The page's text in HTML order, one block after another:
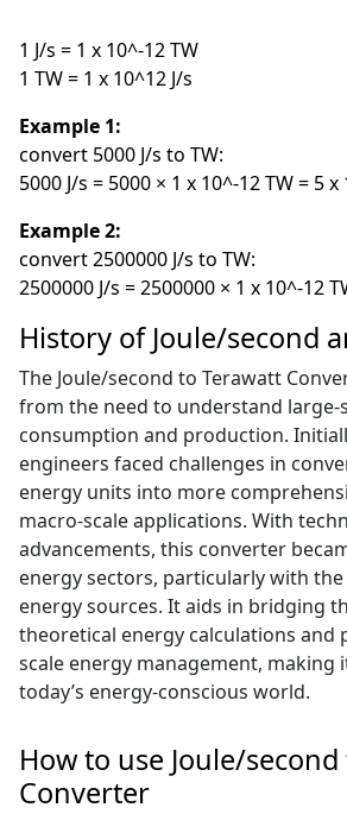
1 J/s = 1 x 10^-12 TW
1 TW = 1 x 10^12 J/s
Example 1:
convert 5000 J/s to TW:
5000 J/s = 5000 × 1 x 10^-12 TW = 5 x
Example 2:
convert 2500000 J/s to TW:
2500000 J/s = 2500000 × 1 x 10^-12
History of Joule/second
The Joule/second to Terawatt
from the need to understand large-
consumption and production.
engineers faced challenges in
energy units into more
macro-scale applications. With
advancements, this converter
energy sectors, particularly with
energy sources. It aids in bridging
theoretical energy calculations and
scale energy management, making
today’s energy-conscious world.
How to use Joule/
Converter